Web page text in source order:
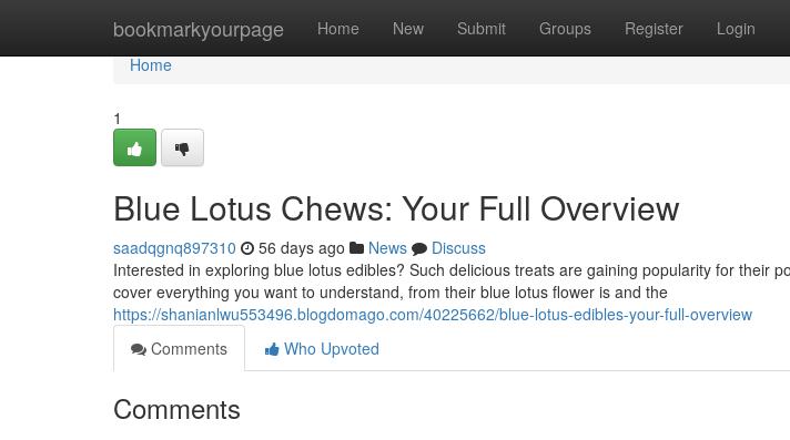
bookmarkyourpage Home New Submit Groups Register Login
Home
Home
1
Blue Lotus Chews: Your Full Overview
saadqgnq897310 56 days ago News
Discuss
Interested in exploring blue lotus edibles? Such delicious treats are gaining popularity for their
cover everything you want to understand, from their blue lotus flower is and the
https://shanianlwu553496.blogdomago.com/40225662/blue-lotus-edibles-your-full-overview
Comments
Who Upvoted
Comments